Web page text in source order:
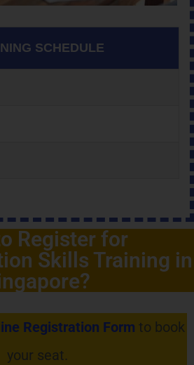
SCHEDULE
Register for
Skills Training in
Registration Form to book
your seat.